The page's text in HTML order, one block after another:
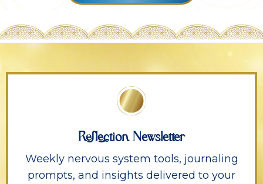
Reflection Newsletter
Weekly nervous system tools, journaling
prompts, and insights delivered to your